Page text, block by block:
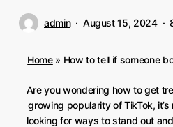
admin August 15, 2024
Home» How to tell if someone
Are you wondering how to get
growing popularity of TikTok,
looking for ways to stand out